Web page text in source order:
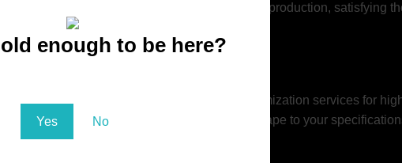
enough to be here?
Yes No
It’s capable of delivering substantial vapor production, satisfying
to your preferences.
That’s why they offer professional customization services for
product line, MKG can tailor their vape to your